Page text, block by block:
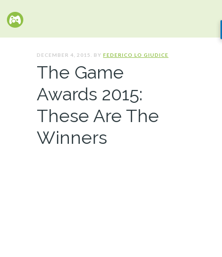
DECEMBER 4, 2015. BY FEDERICO LO GIUDICE
The Game
Awards 2015:
These Are The
Winners